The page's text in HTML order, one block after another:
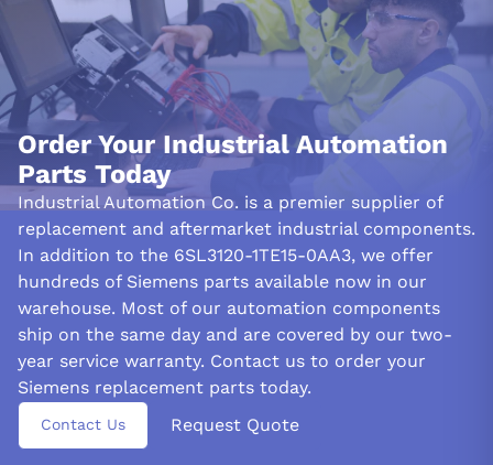
Order Your Industrial Automation
Parts Today
Industrial Automation Co. is a premier supplier of
replacement and aftermarket industrial components.
In addition to the 6SL3120-1TE15-0AA3, we offer
hundreds of Siemens parts available now in our
warehouse. Most of our automation components
ship on the same day and are covered by our two-
year service warranty. Contact us to order your
Siemens replacement parts today.
Contact Us Request Quote